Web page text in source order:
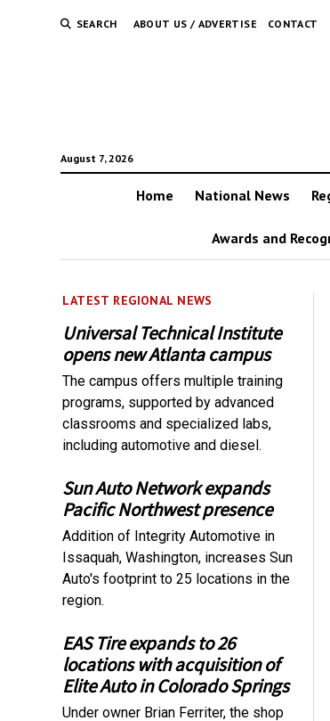
SEARCH ABOUT US / ADVERTISE CONTACT
August 7, 2026
Home National News
Awards and
LATEST REGIONAL NEWS
Universal Technical Institute
opens new Atlanta campus
The campus offers multiple training
programs, supported by advanced
classrooms and specialized labs,
including automotive and diesel.
Sun Auto Network expands
Pacific Northwest presence
Addition of Integrity Automotive in
Issaquah, Washington, increases Sun
Auto's footprint to 25 locations in the
region.
EAS Tire expands to 26
locations with acquisition of
Elite Auto in Colorado Springs
Under owner Brian Ferriter, the shop